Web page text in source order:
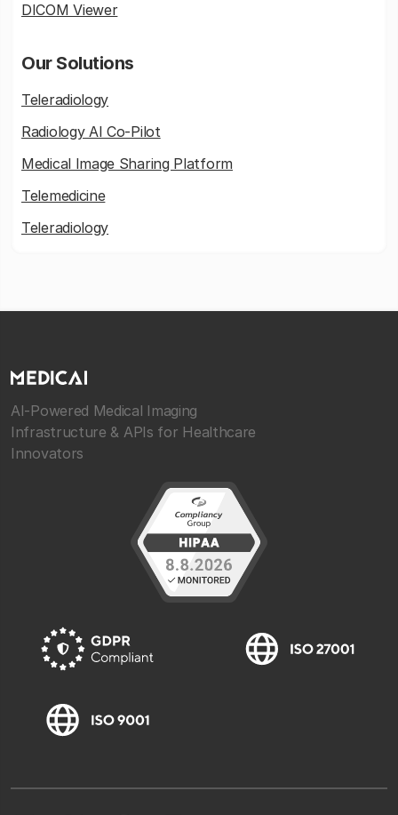
DICOM Viewer
Our Solutions
Teleradiology
Radiology AI Co-Pilot
Medical Image Sharing Platform
Telemedicine
Teleradiology
AI-Powered Medical Imaging
Infrastructure & APIs for Healthcare
Innovators